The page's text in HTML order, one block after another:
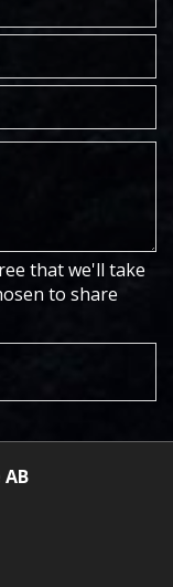
that we'll take
to share